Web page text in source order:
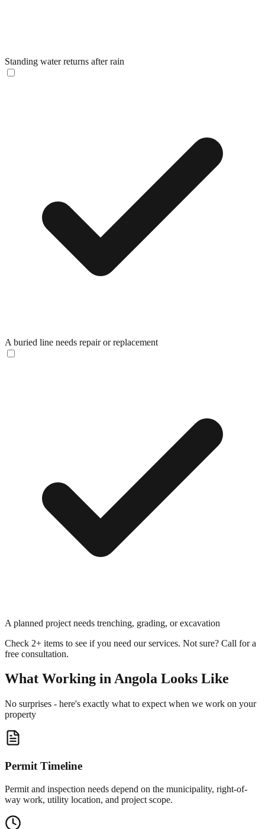
Standing water returns after rain
A buried line needs repair or replacement
A planned project needs trenching, grading, or excavation
Check 2+ items to see if you need our services. Not sure? Call for a
free consultation.
What Working inAngola Looks Like
No surprises - here's exactly what to expect when we work on your
property
Permit Timeline
Permit and inspection needs depend on the municipality, right-of-
way work, utility location, and project scope.